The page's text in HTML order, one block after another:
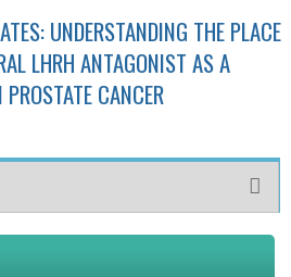
UNDERSTANDING THE PLACE
LHRH ANTAGONIST AS A
CANCER